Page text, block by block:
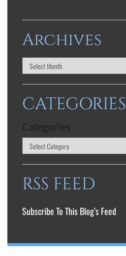
Archives
CATEGORIES
Categories
RSS FEED
Subscribe To This Blog’s Feed